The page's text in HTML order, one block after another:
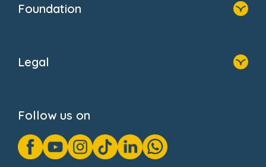
Foundation
Donate
Legal
GDPR Notice
Gender Pay Gap Reports
Modern Slavery Act Statement
Social Impact Report
Follow us on